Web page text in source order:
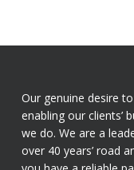
Our genuine desire
enabling our clients’
we do. We are a
over 40 years’ road